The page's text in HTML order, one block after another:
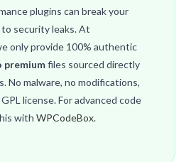
plugins can break your
to security leaks. At
only provide 100% authentic
premiumfiles sourced directly
No malware, no modifications,
license. For advanced code
withWPCodeBox.